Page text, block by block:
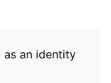
as an identity